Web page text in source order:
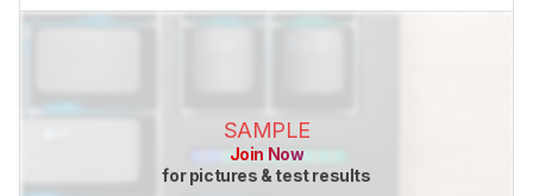
SAMPLE
Join Now
for pictures & test results